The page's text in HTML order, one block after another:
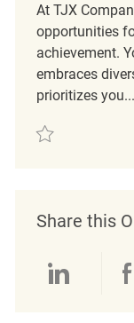
At TJX
opportunities
achievement.
embraces
prioritizes you...
Save
Share this